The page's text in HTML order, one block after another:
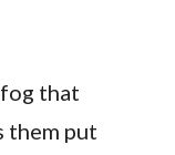
that
them put